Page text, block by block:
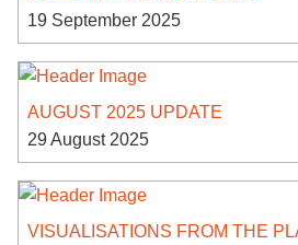
19 September 2025
AUGUST 2025 UPDATE
29 August 2025
VISUALISATIONS FROM THE